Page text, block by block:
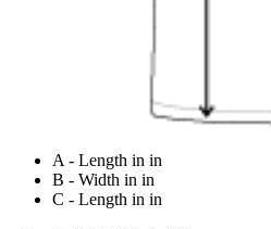
A - Length in in
B - Width in in
C - Length in in